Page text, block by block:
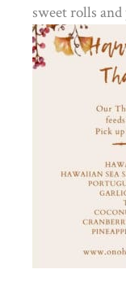
sweet rolls